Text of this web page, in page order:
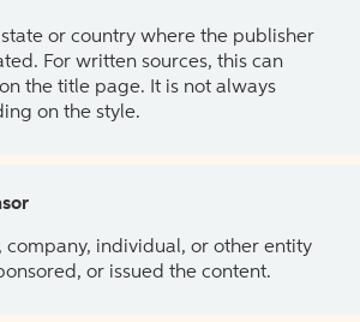
or country where the publisher
For written sources, this can
the title page. It is not always
on the style.
company, individual, or other entity
or issued the content.